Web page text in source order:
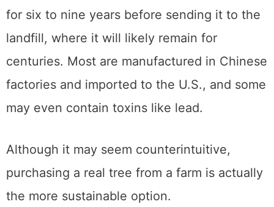
for six to nine years before sending it to the
landfill, where it will likely remain for
centuries. Most are manufactured in Chinese
factories and imported to the U.S., and some
may even contain toxins like lead.
Although it may seem counterintuitive,
purchasing a real tree from a farm is actually
the more sustainable option.